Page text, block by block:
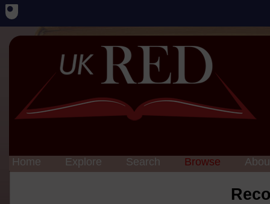
Home Explore Search Browse